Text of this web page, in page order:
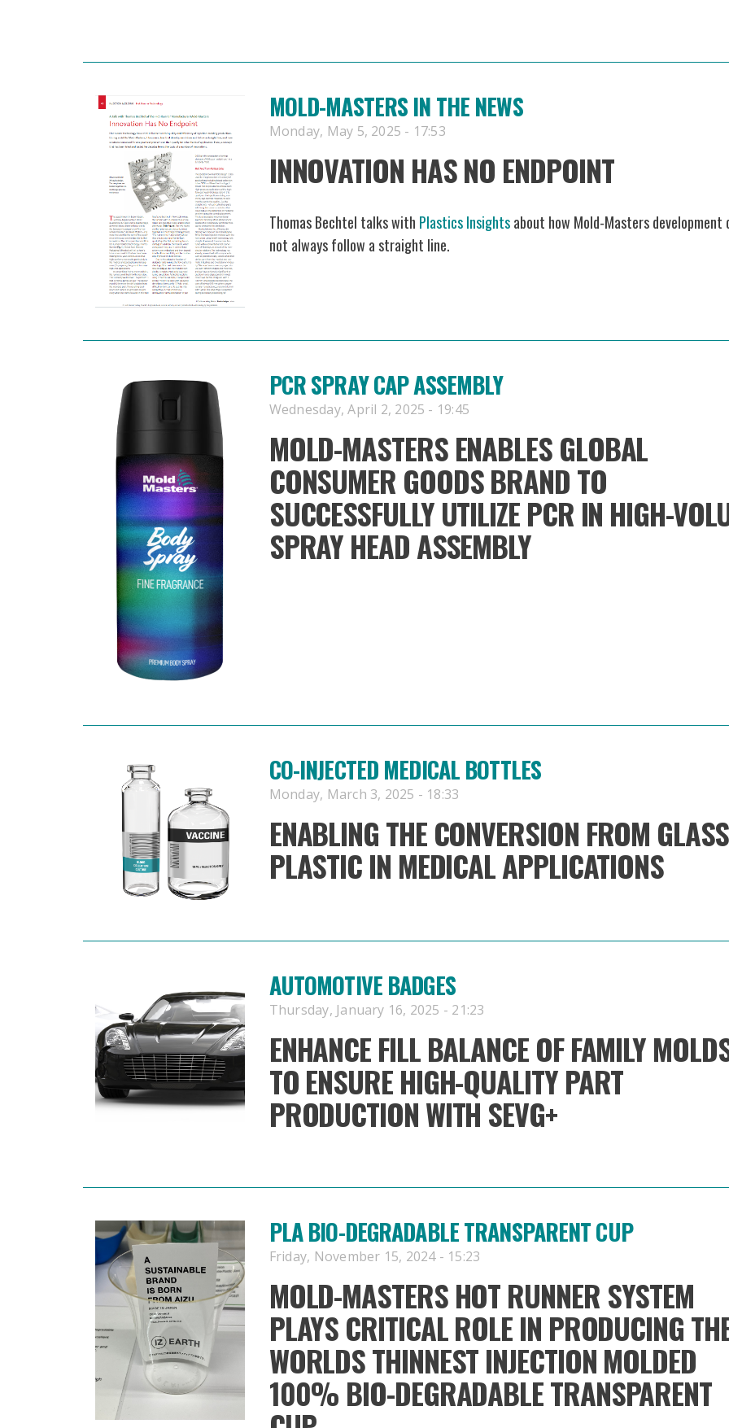
MOLD-MASTERS IN THE NEWS
Monday, May 5, 2025 - 17:53
INNOVATION HAS NO ENDPOINT
Thomas Bechtel talks with Plastics Insightsabout how Mold-Masters development
not always follow a straight line.
PCR SPRAY CAP ASSEMBLY
Wednesday, April 2, 2025 - 19:45
MOLD-MASTERS ENABLES GLOBAL
CONSUMER GOODS BRAND TO
SUCCESSFULLY UTILIZE PCR IN HIGH-
SPRAY HEAD ASSEMBLY
CO-INJECTED MEDICAL BOTTLES
Monday, March 3, 2025 - 18:33
ENABLING THE CONVERSION FROM
PLASTIC IN MEDICAL APPLICATIONS
AUTOMOTIVE BADGES
Thursday, January 16, 2025 - 21:23
ENHANCE FILL BALANCE OF FAMILY
TO ENSURE HIGH-QUALITY PART
PRODUCTION WITH SEVG+
PLA BIO-DEGRADABLE TRANSPARENT CUP
Friday, November 15, 2024 - 15:23
MOLD-MASTERS HOT RUNNER SYSTEM
PLAYS CRITICAL ROLE IN PRODUCING
WORLDS THINNEST INJECTION MOLDED
100% BIO-DEGRADABLE TRANSPARENT